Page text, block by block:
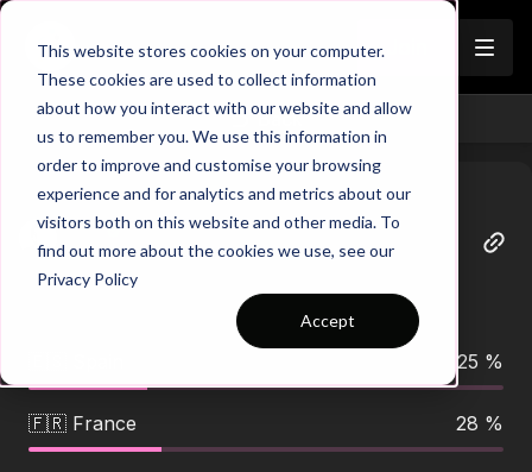
This website stores cookies on your computer.
These cookies are used to collect information
about how you interact with our website and allow
us to remember you. We use this information in
order to improve and customise your browsing
experience and for analytics and metrics about our
visitors both on this website and other media. To
find out more about the cookies we use, see our
Privacy Policy
Accept
Back
Dario
June 11
🏆 WORLD CUP DAY IS HERE! 🌍 Who’s your
favourite to lift the trophy? 👀⚽👇
25 %
🇫🇷 France 28 %